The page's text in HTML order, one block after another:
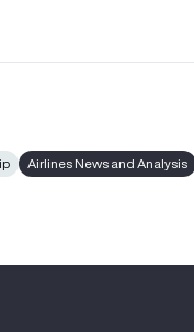
Airlines News and Analysis